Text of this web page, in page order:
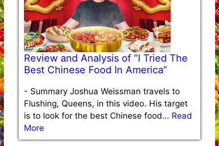
Review and Analysis of “I Tried The
Best Chinese Food In America”
- Summary Joshua Weissman travels to
Flushing, Queens, in this video. His target
is to look for the best Chinese food… Read
More